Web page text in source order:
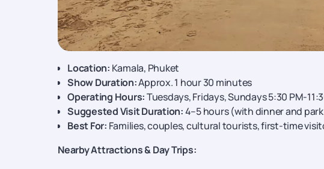
Location: Kamala, Phuket
Show Duration:Approx. 1 hour 30 minutes
Operating Hours:Tuesdays, Fridays, Sundays 5:30 PM-
Suggested Visit Duration:4–5 hours (with dinner and
Best For: Families, couples, cultural tourists, first-time
Nearby Attractions & Day Trips: